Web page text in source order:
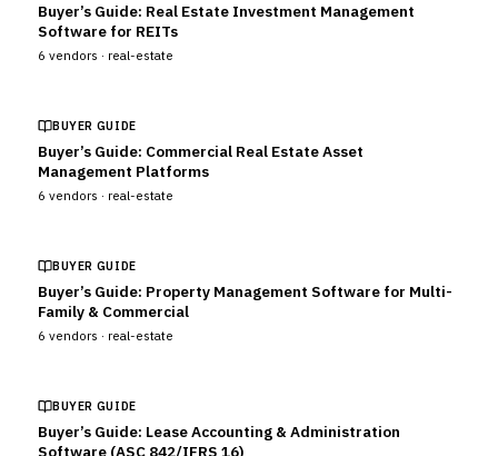
Buyer’s Guide: Real Estate Investment Management
Software for REITs
6 vendors · real-estate
BUYER GUIDE
Buyer’s Guide: Commercial Real Estate Asset
Management Platforms
6 vendors · real-estate
BUYER GUIDE
Buyer’s Guide: Property Management Software for Multi-
Family & Commercial
6 vendors · real-estate
BUYER GUIDE
Buyer’s Guide: Lease Accounting & Administration
Software (ASC 842/IFRS 16)